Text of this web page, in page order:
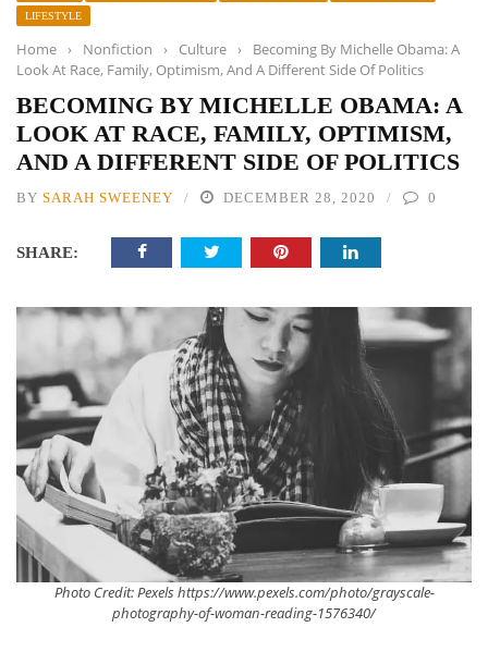
LIFESTYLE
Home › Nonfiction › Culture ›
Becoming By Michelle Obama: A
Look At Race, Family, Optimism, And A Different Side Of Politics
BECOMING BY MICHELLE OBAMA: A
LOOK AT RACE, FAMILY, OPTIMISM,
AND A DIFFERENT SIDE OF POLITICS
BY SARAH SWEENEY DECEMBER 28, 2020 0
SHARE:
Photo Credit: Pexels https://www.pexels.com/photo/grayscale-
photography-of-woman-reading-1576340/